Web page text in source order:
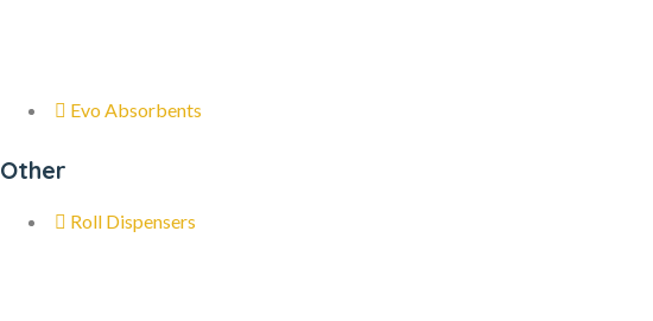
Evo Absorbents
Other
Roll Dispensers